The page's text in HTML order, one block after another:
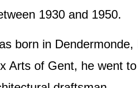
1930 and 1950.
born in
Arts of Gent, he went